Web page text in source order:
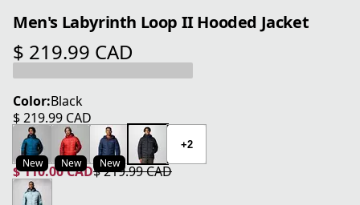
Men's Labyrinth Loop II Hooded Jacket
$ 219.99 CAD
current price $ 219.99 CAD
Color:Black
$ 219.99 CAD
current price $ 219.99 CAD
New New New
+2
$ 110.00 CAD
current price $ 110.00 CAD
$ 219.99 CAD
original price $ 219.99 CAD